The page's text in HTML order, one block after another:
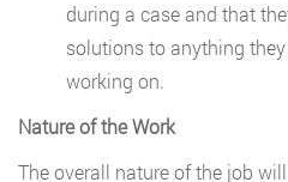
during a case and that
solutions to anything
working on.
Nature of the Work
The overall nature of the job